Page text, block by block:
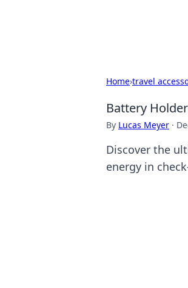
Home›travel
Battery
By Lucas Meyer ·
Discover the
energy in